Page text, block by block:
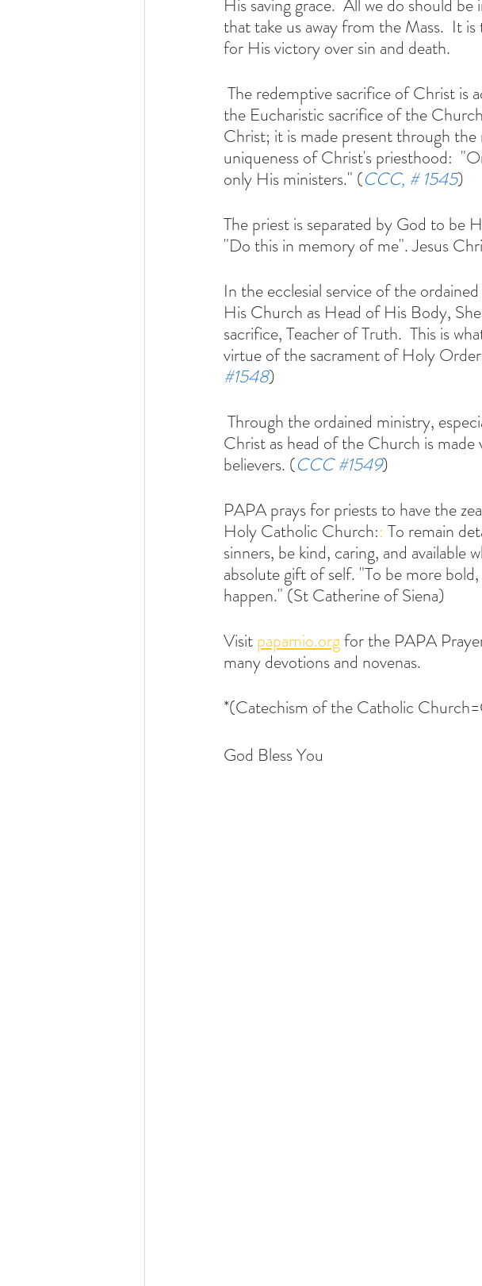
His saving grace.  All we do should
that take us away from the Mass.  It
for His victory over sin and death.
the Eucharistic sacrifice of the
Christ; it is made present through
uniqueness of Christ's priesthood:
only His ministers." (CCC, # 1545)
The priest is separated by God to be
"Do this in memory of me". Jesus
In the ecclesial service of the
His Church as Head of His Body,
sacrifice, Teacher of Truth.  This is
virtue of the sacrament of Holy
#1548)
Christ as head of the Church is
believers. (CCC #1549)
PAPA prays for priests to have the
Holy Catholic Church:: To remain
sinners, be kind, caring, and available
absolute gift of self. "To be more
happen." (St Catherine of Siena)
Visit papamio.org for the PAPA
many devotions and novenas.
*(Catechism of the Catholic
God Bless You